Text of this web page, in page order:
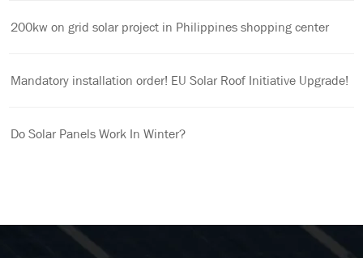
200kw on grid solar project in Philippines shopping center
Mandatory installation order! EU Solar Roof Initiative Upgrade!
Do Solar Panels Work In Winter?